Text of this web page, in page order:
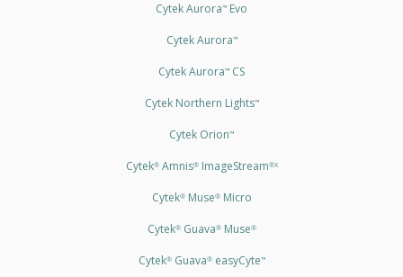
Cytek Aurora™ Evo
Cytek Aurora™
Cytek Aurora™ CS
Cytek Northern Lights™
Cytek Orion™
Cytek®Amnis®ImageStream®X
Cytek®Muse®Micro
Cytek®Guava®Muse®
Cytek®Guava®easyCyte™